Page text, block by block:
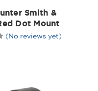
Smith &
Dot Mount
(No reviews yet)